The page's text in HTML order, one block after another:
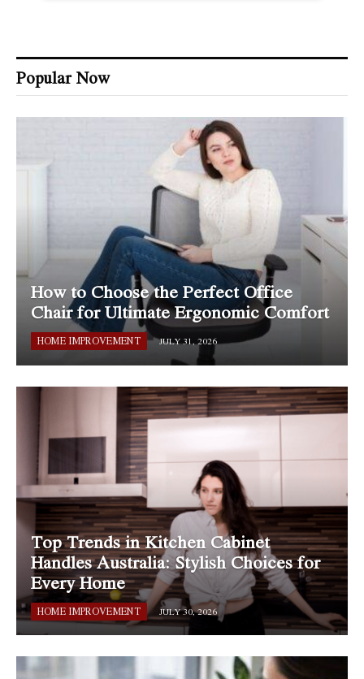
Popular Now
How to Choose the Perfect Office
Chair for Ultimate Ergonomic Comfort
HOME IMPROVEMENT JULY 31, 2026
Top Trends in Kitchen Cabinet
Handles Australia: Stylish Choices for
Every Home
HOME IMPROVEMENT JULY 30, 2026